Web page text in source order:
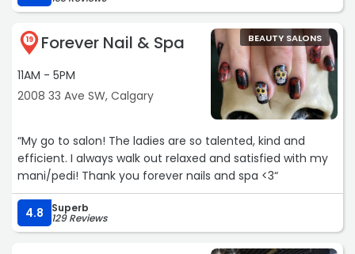
19 Forever Nail & Spa
11AM - 5PM
2008 33 Ave SW, Calgary
BEAUTY SALONS
“My go to salon! The ladies are so talented, kind and
efficient. I always walk out relaxed and satisfied with my
mani/pedi! Thank you forever nails and spa <3“
4.8 Superb
129 Reviews